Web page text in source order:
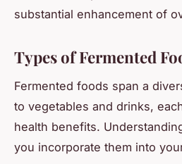
substantial enhancement of
Types of Fermented
Fermented foods span a
to vegetables and drinks,
health benefits.
you incorporate them into